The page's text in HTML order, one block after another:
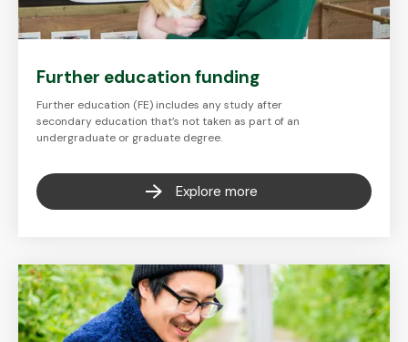
Further education funding
Further education (FE) includes any study after
secondary education that’s not taken as part of an
undergraduate or graduate degree.
Explore more